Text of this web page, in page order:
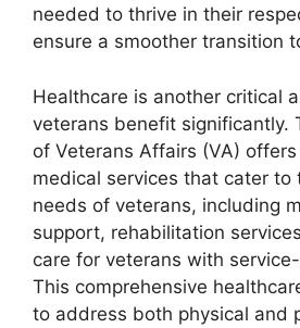
needed to thrive in their
ensure a smoother transition
Healthcare is another critical
veterans benefit significantly.
of Veterans Affairs (VA)
medical services that cater to
needs of veterans, including
support, rehabilitation
care for veterans with
This comprehensive
to address both physical and